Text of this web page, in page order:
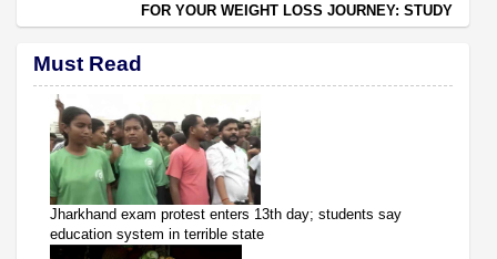
FOR YOUR WEIGHT LOSS JOURNEY: STUDY
Must Read
Jharkhand exam protest enters 13th day; students say
education system in terrible state